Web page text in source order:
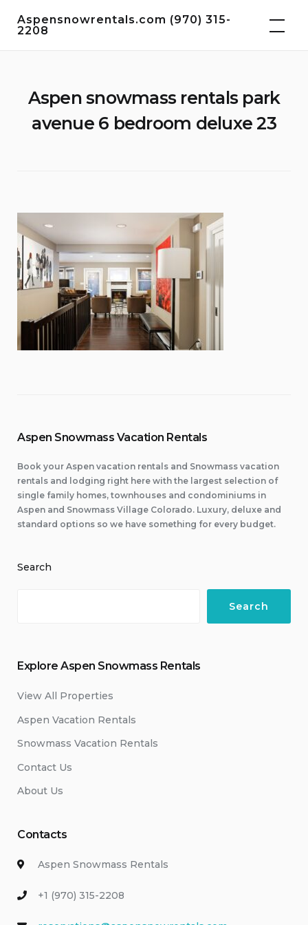
Aspensnowrentals.com (970) 315-
2208
Aspen snowmass rentals park
avenue 6 bedroom deluxe 23
Aspen Snowmass Vacation Rentals
Book your Aspen vacation rentals and Snowmass vacation
rentals and lodging right here with the largest selection of
single family homes, townhouses and condominiums in
Aspen and Snowmass Village Colorado. Luxury, deluxe and
standard options so we have something for every budget.
Search
Search
Explore Aspen Snowmass Rentals
View All Properties
Aspen Vacation Rentals
Snowmass Vacation Rentals
Contact Us
About Us
Contacts
Aspen Snowmass Rentals
+1 (970) 315-2208